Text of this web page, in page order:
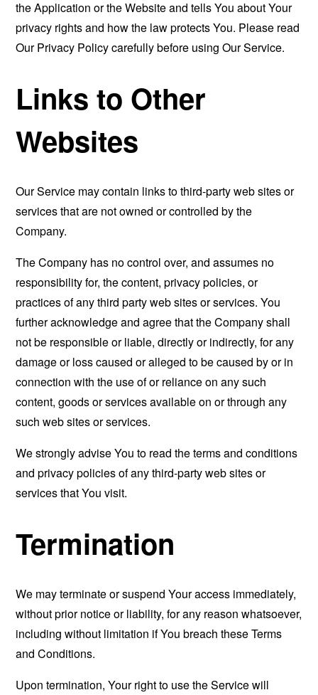
the Application or the Website and tells You about Your
privacy rights and how the law protects You. Please read
Our Privacy Policy carefully before using Our Service.
Links to Other
Websites
Our Service may contain links to third-party web sites or
services that are not owned or controlled by the
Company.
The Company has no control over, and assumes no
responsibility for, the content, privacy policies, or
practices of any third party web sites or services. You
further acknowledge and agree that the Company shall
not be responsible or liable, directly or indirectly, for any
damage or loss caused or alleged to be caused by or in
connection with the use of or reliance on any such
content, goods or services available on or through any
such web sites or services.
We strongly advise You to read the terms and conditions
and privacy policies of any third-party web sites or
services that You visit.
Termination
We may terminate or suspend Your access immediately,
without prior notice or liability, for any reason whatsoever,
including without limitation if You breach these Terms
and Conditions.
Upon termination, Your right to use the Service will